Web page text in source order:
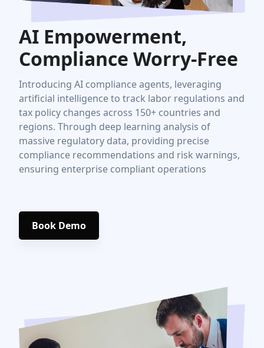
AI Empowerment,
Compliance Worry-Free
Introducing AI compliance agents, leveraging
artificial intelligence to track labor regulations and
tax policy changes across 150+ countries and
regions. Through deep learning analysis of
massive regulatory data, providing precise
compliance recommendations and risk warnings,
ensuring enterprise compliant operations
Book Demo